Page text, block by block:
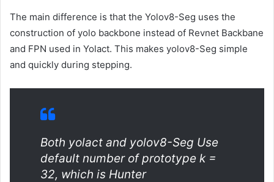
The main difference is that the Yolov8-Seg uses the
construction of yolo backbone instead of Revnet Backbane
and FPN used in Yolact. This makes yolov8-Seg simple
and quickly during stepping.
Both yolact and yolov8-Seg Use
default number of prototype k =
32, which is Hunter